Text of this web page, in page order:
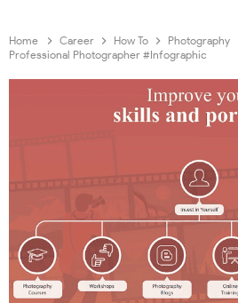
Home Career How To Photography
Professional Photographer #Infographic